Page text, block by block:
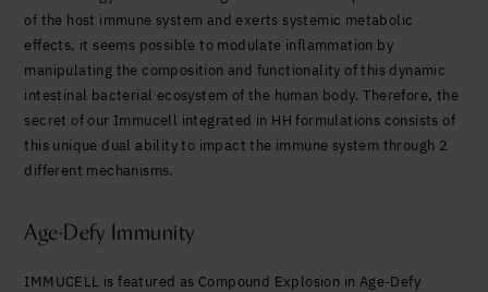
of the host immune system and exerts systemic metabolic
effects, it seems possible to modulate inflammation by
manipulating the composition and functionality of this dynamic
intestinal bacterial ecosystem of the human body. Therefore, the
secret of our Immucell integrated in HH formulations consists of
this unique dual ability to impact the immune system through 2
different mechanisms.
Age-Defy Immunity
IMMUCELL is featured as Compound Explosion in Age-Defy